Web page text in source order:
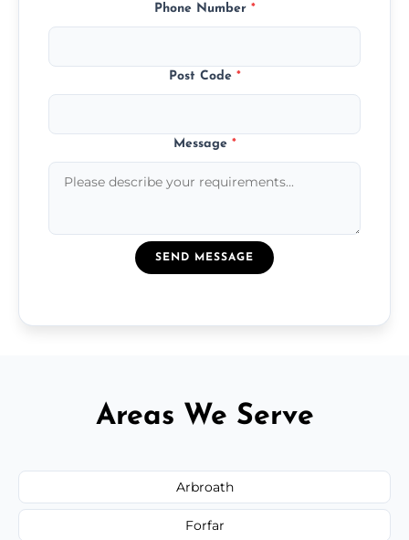
Phone Number *
Post Code *
Message *
SEND MESSAGE
Areas We Serve
Arbroath
Forfar